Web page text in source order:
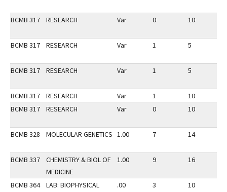
BCMB 317 RESEARCH Var 0 10
BCMB 317 RESEARCH Var 1 5
BCMB 317 RESEARCH Var 1 5
BCMB 317 RESEARCH Var 1 10
BCMB 317
RESEARCH Var 0 10
BCMB 328 MOLECULAR GENETICS 1.00 7 14
BCMB 337
CHEMISTRY & BIOL OF
MEDICINE
1.00 9 16
BCMB 364
LAB: BIOPHYSICAL
.00 3 10